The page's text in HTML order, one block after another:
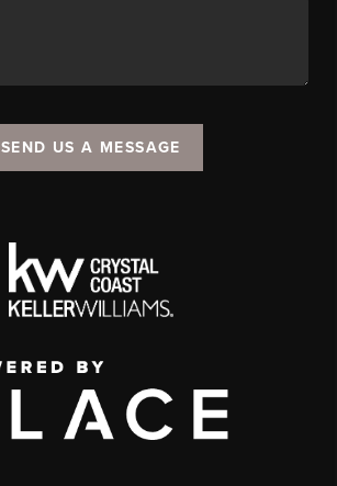
SEND US A MESSAGE